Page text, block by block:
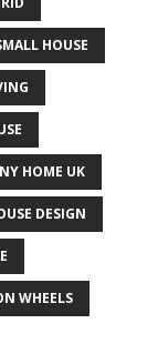
HOUSE
HOME UK
DESIGN
WHEELS